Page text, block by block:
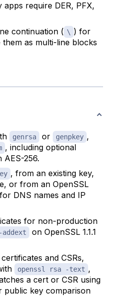
require DER, PFX,
continuation ( \ ) for
as multi-line blocks
genrsa or genpkey ,
, including optional
256.
, from an existing key,
or from an OpenSSL
DNS names and IP
for non-production
-addext
on OpenSSL 1.1.1
and CSRs,
openssl rsa -text ,
a cert or CSR using
public key comparison